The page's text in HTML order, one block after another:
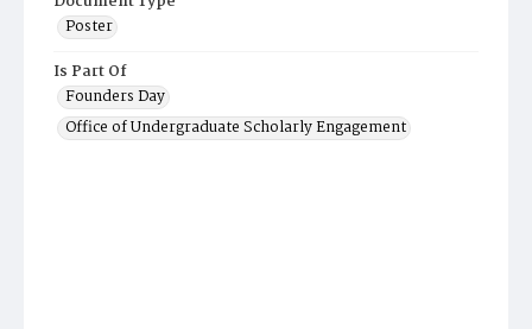
Poster
Is Part Of
Founders Day
Office of Undergraduate Scholarly Engagement